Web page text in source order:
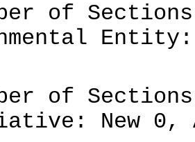
of Sections
of Sections
New 0,